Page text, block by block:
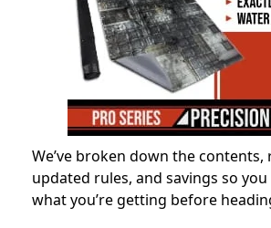
We’ve broken down the contents,
updated rules, and savings so
what you’re getting before